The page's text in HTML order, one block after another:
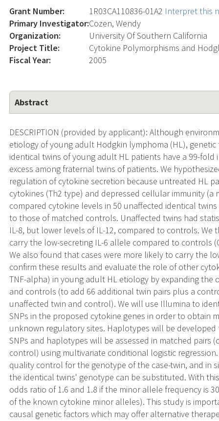
Grant Number: 1R03CA110836-01A2 Interpret this
Primary Investigator:Cozen, Wendy
Organization:
University Of Southern California
Project Title:
Cytokine Polymorphisms and
Fiscal Year:
2005
Abstract
DESCRIPTION (provided by applicant): Although
etiology of young adult Hodgkin lymphoma (HL),
identical twins of young adult HL patients have a 99-
excess among fraternal twins of patients. We
regulation of cytokine secretion because untreated HL
cytokines (Th2 type) and depressed cellular immunity
compared cytokine levels in 50 unaffected identical
to those of matched controls. Unaffected twins had
IL-8, but lower levels of IL-12, compared to controls.
carry the low-secreting IL-6 allele compared to controls
We also found that cases were more likely to carry the
confirm these results and evaluate the role of other
TNF-alpha) in young adult HL etiology by expanding
and controls (to add 66 additional twin pairs plus a
unaffected twin and control). We will use Illumina to
SNPs in the proposed cytokine genes in order to obtain
unknown regulatory sites. Haplotypes will be developed
SNPs and haplotypes will be assessed in matched pairs
control) using multivariate conditional logistic
quality control for the genotype of the case-twin, and in
the identical twins' genotype can be substituted. With
odds ratio of 1.6 and 1.8 if the minor allele frequency is
of the known cytokine minor alleles). This study is
causal genetic factors which may offer alternative